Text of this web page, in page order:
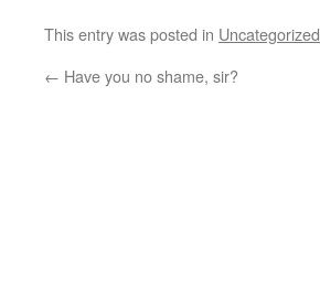
This entry was posted in Uncategorized
← Have you no shame, sir?